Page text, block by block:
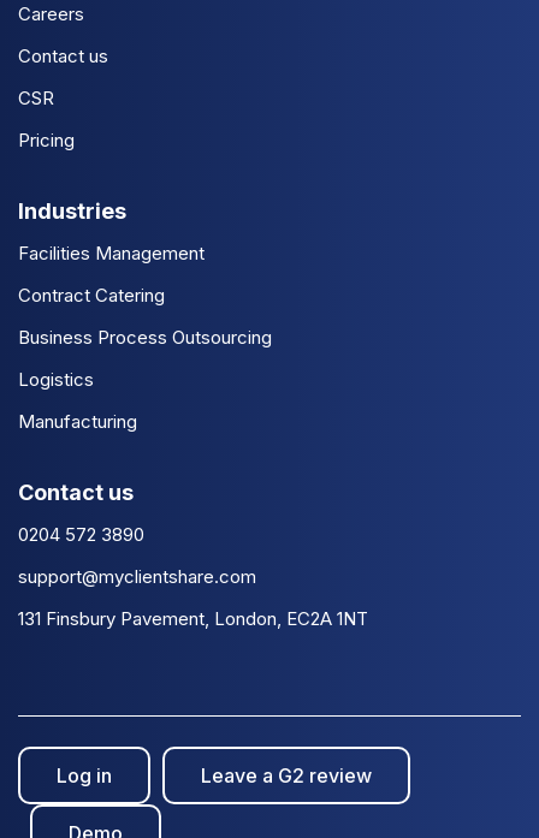
Careers
Contact us
CSR
Pricing
Industries
Facilities Management
Contract Catering
Business Process Outsourcing
Logistics
Manufacturing
Contact us
0204 572 3890
support@myclientshare.com
131 Finsbury Pavement, London, EC2A 1NT
Log in Leave a G2 review
Demo